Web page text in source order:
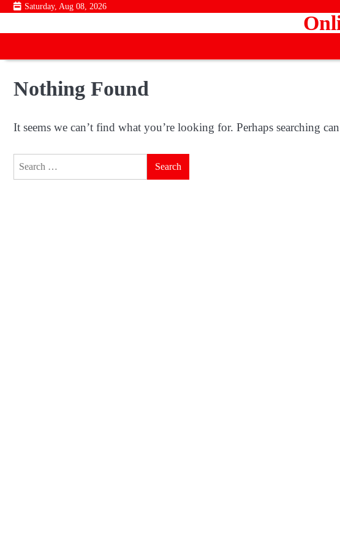
Skip
content
Saturday, Aug 08, 2026
Nothing Found
It seems we can’t find what you’re looking for. Perhaps searching